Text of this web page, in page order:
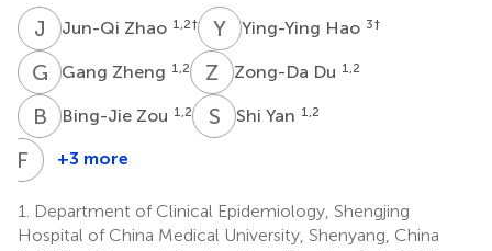
J ZJun-Qi Zhao 1,2† Y HYing-Ying Hao 3†
G ZGang Zheng 1,2 Z DZong-Da Du 1,2
B ZBing-Jie Zou 1,2 S YShi Yan 1,2
F
Fang-
Liu
1,2
+3 more
1.
Department of Clinical Epidemiology, Shengjing
Hospital of China Medical University, Shenyang, China